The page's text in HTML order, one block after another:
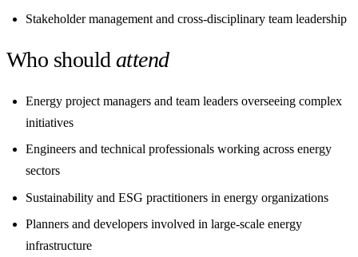
Stakeholder management and cross-disciplinary team leadership
Who should attend
Energy project managers and team leaders overseeing complex
initiatives
Engineers and technical professionals working across energy
sectors
Sustainability and ESG practitioners in energy organizations
Planners and developers involved in large-scale energy
infrastructure